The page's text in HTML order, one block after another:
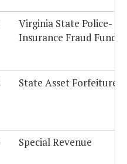
Virginia State Police-
Insurance Fraud Fund
State Asset Forfeiture
Special Revenue